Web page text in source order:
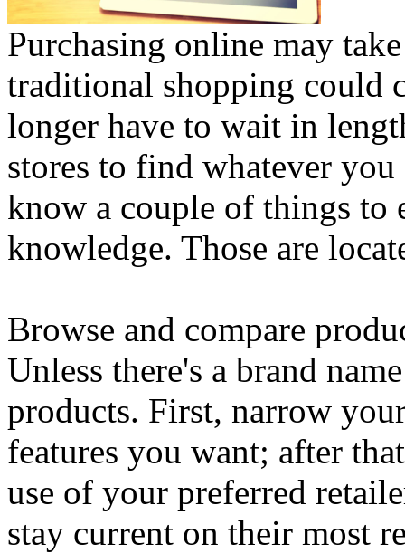
Purchasing online may
traditional shopping could
longer have to wait in
stores to find whatever
know a couple of things to
knowledge. Those are
Browse and compare
Unless there's a brand
products. First, narrow
features you want; after
use of your preferred
stay current on their most